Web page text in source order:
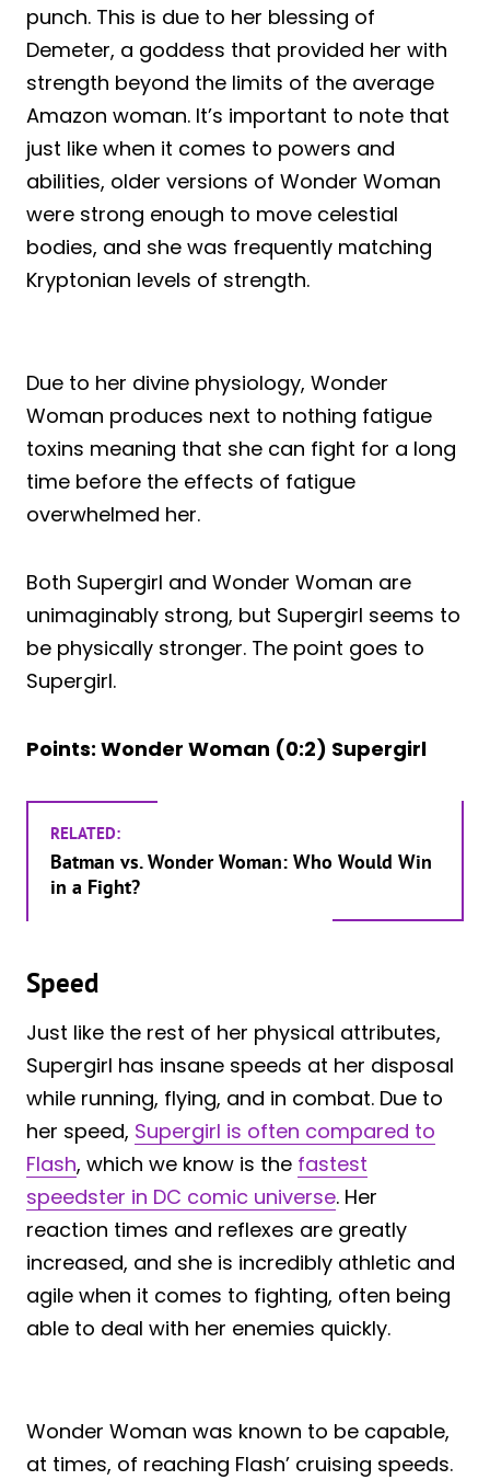
punch. This is due to her blessing of
Demeter, a goddess that provided her with
strength beyond the limits of the average
Amazon woman. It’s important to note that
just like when it comes to powers and
abilities, older versions of Wonder Woman
were strong enough to move celestial
bodies, and she was frequently matching
Kryptonian levels of strength.
Due to her divine physiology, Wonder
Woman produces next to nothing fatigue
toxins meaning that she can fight for a long
time before the effects of fatigue
overwhelmed her.
Both Supergirl and Wonder Woman are
unimaginably strong, but Supergirl seems to
be physically stronger. The point goes to
Supergirl.
Points: Wonder Woman (0:2) Supergirl
RELATED:
Batman vs. Wonder Woman: Who Would Win
in a Fight?
Speed
Just like the rest of her physical attributes,
Supergirl has insane speeds at her disposal
while running, flying, and in combat. Due to
her speed, Supergirl is often compared to
Flash, which we know is the fastest
speedster in DC comic universe. Her
reaction times and reflexes are greatly
increased, and she is incredibly athletic and
agile when it comes to fighting, often being
able to deal with her enemies quickly.
Wonder Woman was known to be capable,
at times, of reaching Flash’ cruising speeds.